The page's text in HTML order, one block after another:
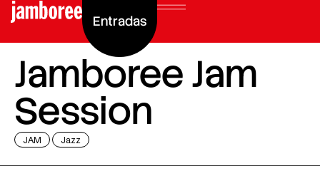
Entradas
Jamboree Jam
Session
JAM Jazz